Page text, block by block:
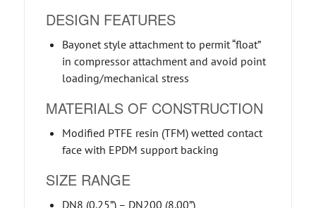
DESIGN FEATURES
Bayonet style attachment to permit “float”
in compressor attachment and avoid point
loading/mechanical stress
MATERIALS OF CONSTRUCTION
Modified PTFE resin (TFM) wetted contact
face with EPDM support backing
SIZE RANGE
DN8 (0.25”) – DN200 (8.00”)